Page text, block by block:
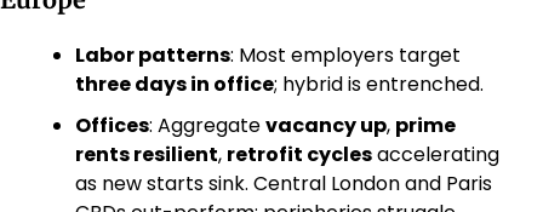
Labor patterns
three days in office; hybrid is entrenched.
Offices: Aggregate vacancy up, prime
rents resilient, retrofit cycles accelerating
as new starts sink. Central London and Paris